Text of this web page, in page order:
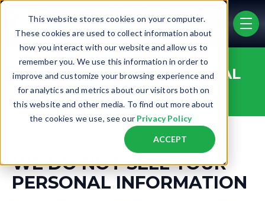
This website stores cookies on your computer.
These cookies are used to collect information about
how you interact with our website and allow us to
remember you. We use this information in order to
improve and customize your browsing experience and
for analytics and metrics about our visitors both on
this website and other media. To find out more about
the cookies we use, see our Privacy Policy
ACCEPT
Skip to main content
DO NOT SELL MY PERSONAL
INFORMATION
WE DO NOT SELL YOUR
PERSONAL INFORMATION